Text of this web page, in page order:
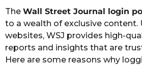
The Wall Street Journal login
to a wealth of exclusive content.
websites, WSJ provides high-
reports and insights that are
Here are some reasons why